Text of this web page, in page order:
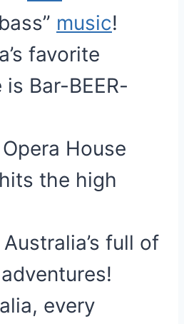
music!
favorite
Bar-BEER-
House
the high
full of
every